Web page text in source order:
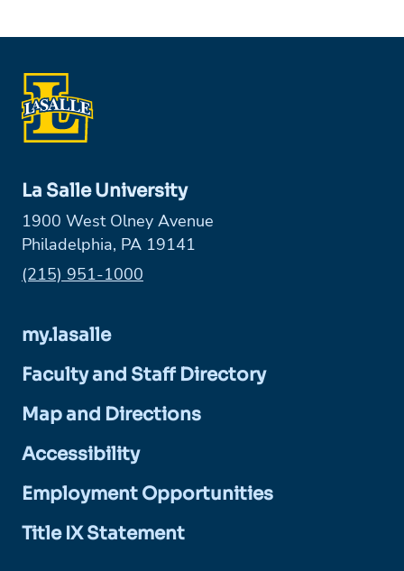
La Salle University
1900 West Olney Avenue
Philadelphia, PA 19141
Phone:
(215) 951-1000
my.lasalle
Faculty and Staff Directory
Map and Directions
Accessibility
Employment Opportunities
Title IX Statement